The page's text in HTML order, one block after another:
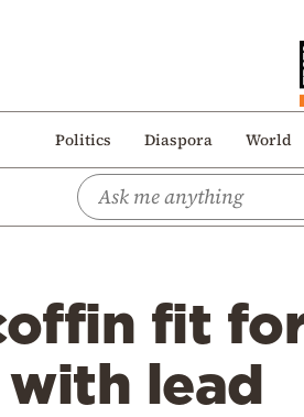
Politics Diaspora World
fit
lead